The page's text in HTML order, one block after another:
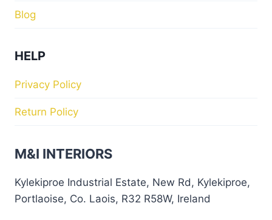
Blog
HELP
Privacy Policy
Return Policy
M&I INTERIORS
Kylekiproe Industrial Estate, New Rd, Kylekiproe,
Portlaoise, Co. Laois, R32 R58W, Ireland